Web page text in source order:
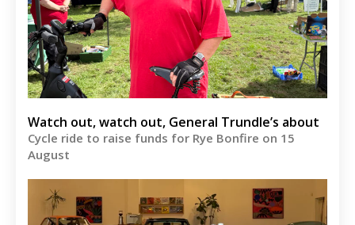
Watch out, watch out, General Trundle’s about
Cycle ride to raise funds for Rye Bonfire on 15
August